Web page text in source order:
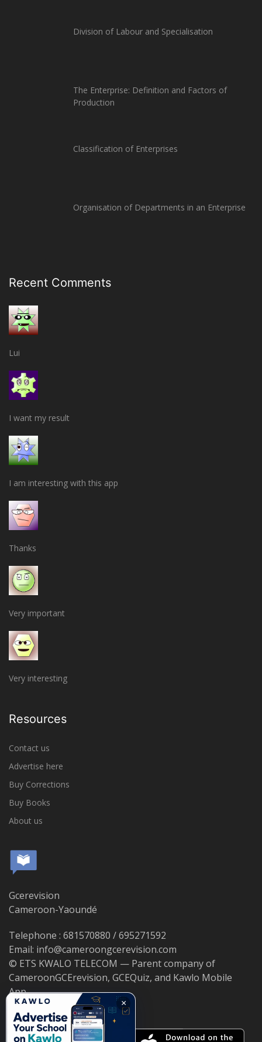
Division of Labour and Specialisation
The Enterprise: Definition and Factors of
Production
Classification of Enterprises
Organisation of Departments in an Enterprise
Recent Comments
Lui
I want my result
I am interesting with this app
Thanks
Very important
Very interesting
Resources
Contact us
Advertise here
Buy Corrections
Buy Books
About us
Gcerevision
Cameroon-Yaoundé
Telephone : 681570880 / 695271592
Email: info@cameroongcerevision.com
© ETS KWALO TELECOM — Parent company of
CameroonGCErevision, GCEQuiz, and Kawlo Mobile
App.
×